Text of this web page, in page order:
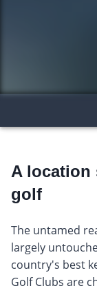
A location
golf
The untamed
largely
country's best
Golf Clubs are